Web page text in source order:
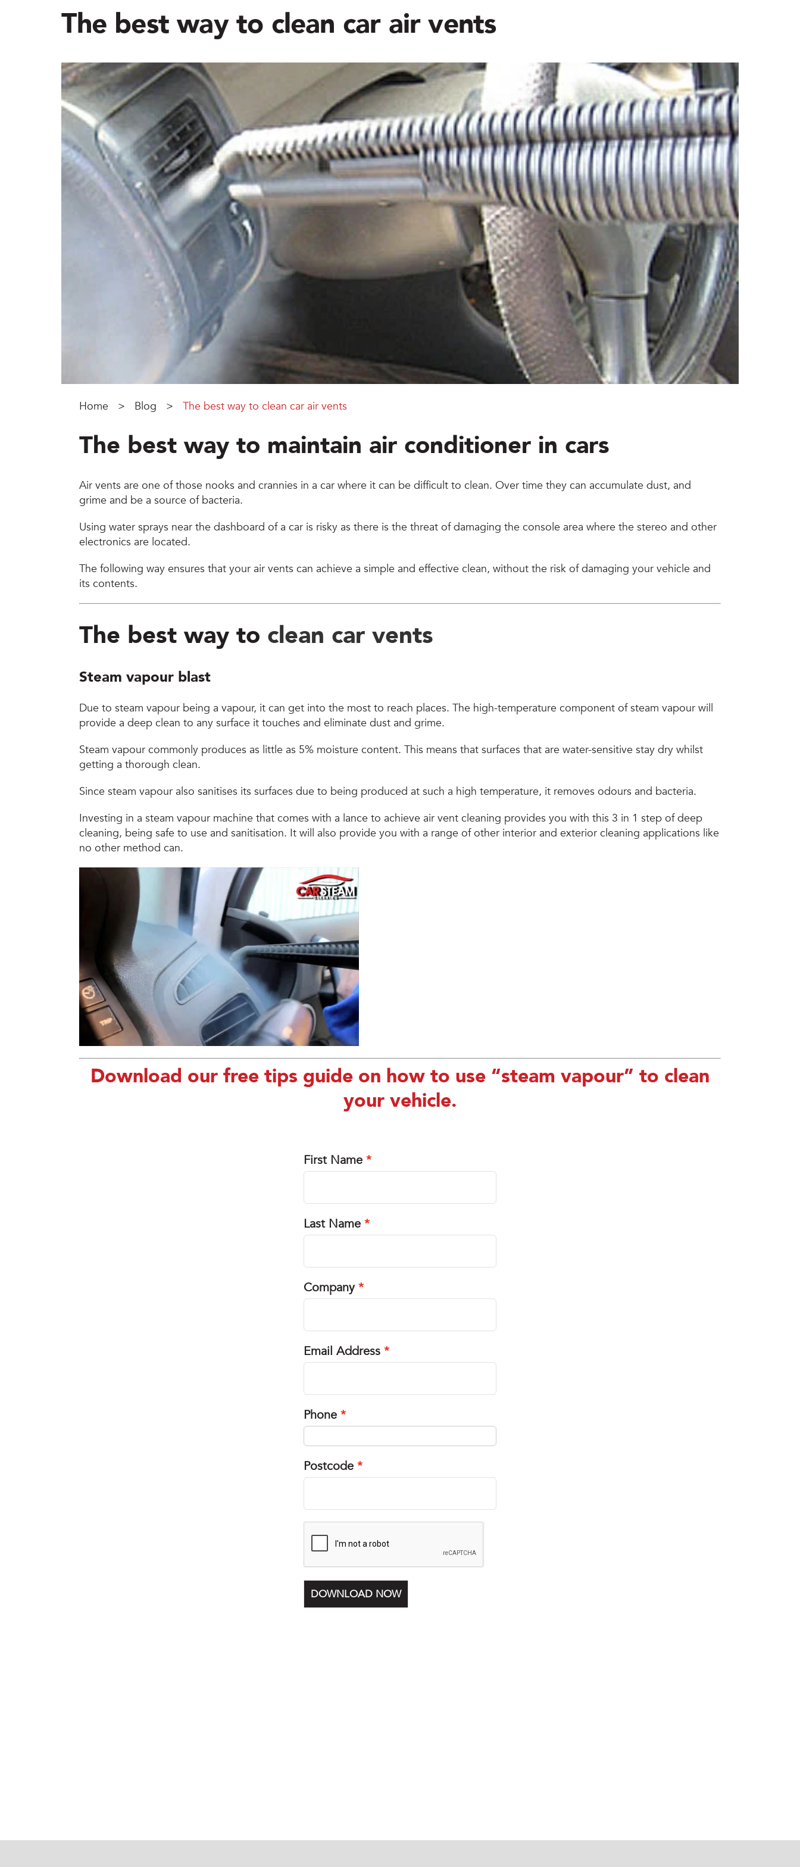
The best way to clean car air vents
Home > Blog > The best way to clean car air vents
The best way to maintain air conditioner in cars
Air vents are one of those nooks and crannies in a car where it can be difficult to clean. Over time they can accumulate dust, and
grime and be a source of bacteria.
Using water sprays near the dashboard of a car is risky as there is the threat of damaging the console area where the stereo and other
electronics are located.
The following way ensures that your air vents can achieve a simple and effective clean, without the risk of damaging your vehicle and
its contents.
The best way to clean car vents
Steam vapour blast
Due to steam vapour being a vapour, it can get into the most to reach places. The high-temperature component of steam vapour will
provide a deep clean to any surface it touches and eliminate dust and grime.
Steam vapour commonly produces as little as 5% moisture content. This means that surfaces that are water-sensitive stay dry whilst
getting a thorough clean.
Since steam vapour also sanitises its surfaces due to being produced at such a high temperature, it removes odours and bacteria.
Investing in a steam vapour machine that comes with a lance to achieve air vent cleaning provides you with this 3 in 1 step of deep
cleaning, being safe to use and sanitisation. It will also provide you with a range of other interior and exterior cleaning applications like
no other method can.
Download our free tips guide on how to use “steam vapour” to clean
your vehicle.
First Name
Last Name
Company
Email Address
Phone
Postcode
DOWNLOAD NOW